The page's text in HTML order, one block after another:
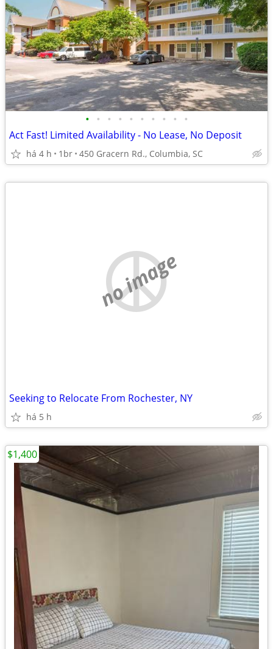
• • • • • • • • • •
Act Fast! Limited Availability - No Lease, No Deposit
há 4 h 1br 450 Gracern Rd., Columbia, SC
no image
Seeking to Relocate From Rochester, NY
há 5 h
$1,400